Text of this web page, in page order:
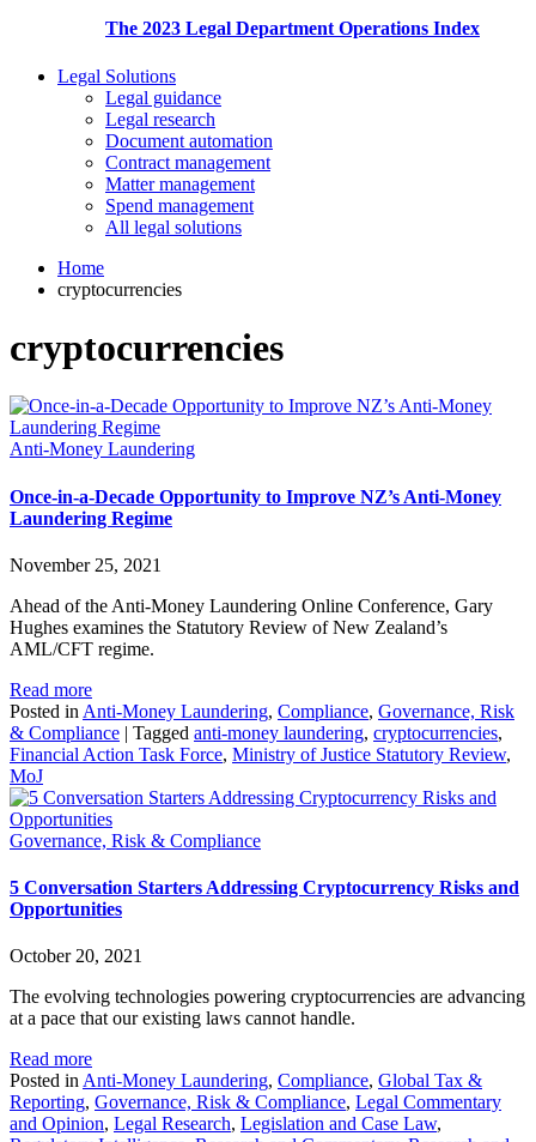
The 2023 Legal Department Operations Index
Legal Solutions
Legal guidance
Legal research
Document automation
Contract management
Matter management
Spend management
All legal solutions
Home
cryptocurrencies
cryptocurrencies
Anti-Money Laundering
Once-in-a-Decade Opportunity to Improve NZ’s Anti-Money
Laundering Regime
November 25, 2021
Ahead of the Anti-Money Laundering Online Conference, Gary
Hughes examines the Statutory Review of New Zealand’s
AML/CFT regime.
Read more
Posted in Anti-Money Laundering, Compliance, Governance, Risk
& Compliance | Tagged anti-money laundering, cryptocurrencies,
Financial Action Task Force, Ministry of Justice Statutory Review,
MoJ
Governance, Risk & Compliance
5 Conversation Starters Addressing Cryptocurrency Risks and
Opportunities
October 20, 2021
The evolving technologies powering cryptocurrencies are advancing
at a pace that our existing laws cannot handle.
Read more
Posted inAnti-Money Laundering, Compliance, Global Tax &
Reporting, Governance, Risk & Compliance, Legal Commentary
and Opinion, Legal Research, Legislation and Case Law,